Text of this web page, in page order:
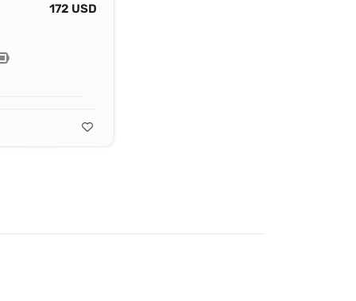
172 USD